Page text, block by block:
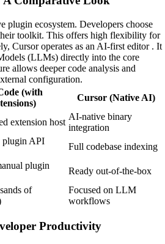
plugin ecosystem. Developers choose
toolkit. This offers high flexibility for
Cursor operates as an AI-first editor . It
(LLMs) directly into the core
allows deeper code analysis and
configuration.
(with
Cursor (Native AI)
extension host
AI-native binary
integration
API
Full codebase indexing
plugin
Ready out-of-the-box
of
Focused on LLM
workflows
Productivity